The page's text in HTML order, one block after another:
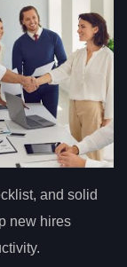
and solid
new hires